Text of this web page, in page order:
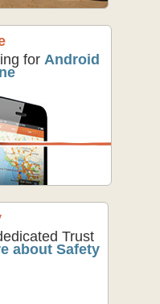
forAndroid
Trust
about Safety